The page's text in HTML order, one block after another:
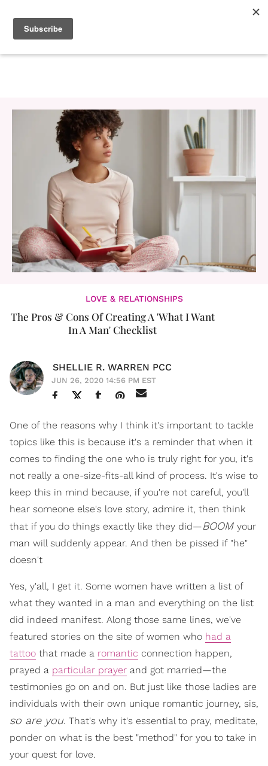
LOVE & RELATIONSHIPS
The Pros & Cons Of Creating A 'What I Want
In A Man' Checklist
SHELLIE R. WARREN PCC
JUN 26, 2020 14:56 PM EST
One of the reasons why I think it's important to tackle
topics like this is because it's a reminder that when it
comes to finding the one who is truly right for you, it's
not really a one-size-fits-all kind of process. It's wise to
keep this in mind because, if you're not careful, you'll
hear someone else's love story, admire it, then think
that if you do things exactly like they did—BOOM your
man will suddenly appear. And then be pissed if "he"
doesn't
Yes, y'all, I get it. Some women have written a list of
what they wanted in a man and everything on the list
did indeed manifest. Along those same lines, we've
featured stories on the site of women who had a
tattoo that made a romantic connection happen,
prayed a particular prayer and got married—the
testimonies go on and on. But just like those ladies are
individuals with their own unique romantic journey, sis,
so are you. That's why it's essential to pray, meditate,
ponder on what is the best "method" for you to take in
your quest for love.